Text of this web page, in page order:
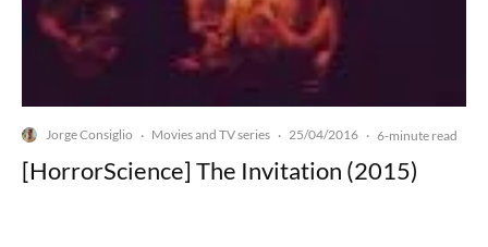
Jorge Consiglio · Movies and TV series · 25/04/2016 · 6-minute read
[HorrorScience] The Invitation (2015)